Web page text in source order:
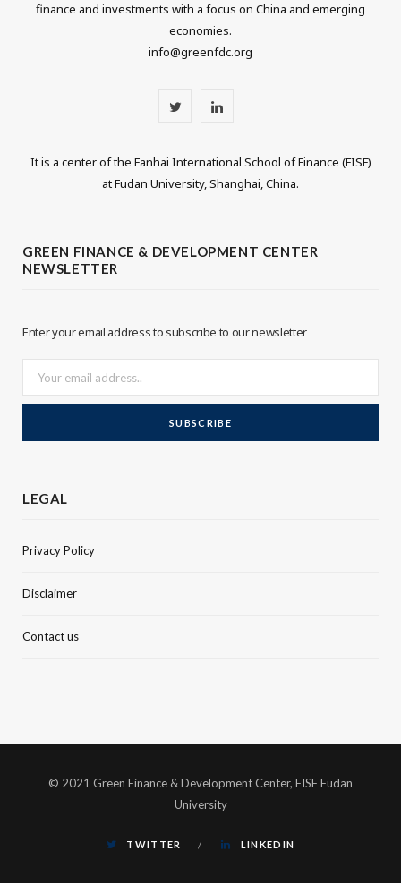
finance and investments with a focus on China and emerging
economies.
info@greenfdc.org
T
i
L
n
n
It is a center of the Fanhai International School of Finance (FISF)
at Fudan University, Shanghai, China.
GREEN FINANCE & DEVELOPMENT CENTER
NEWSLETTER
Enter your email address to subscribe to our newsletter
LEGAL
Privacy Policy
Disclaimer
Contact us
© 2021 Green Finance & Development Center, FISF Fudan
University
TWITTER LINKEDIN